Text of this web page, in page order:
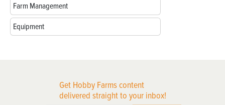
Farm Management
Equipment
Get Hobby Farms content
delivered straight to your inbox!